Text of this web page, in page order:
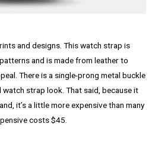
and designs. This watch strap is
and is made from leather to
There is a single-prong metal buckle
strap look. That said, because it
it’s a little more expensive than many
costs $45.